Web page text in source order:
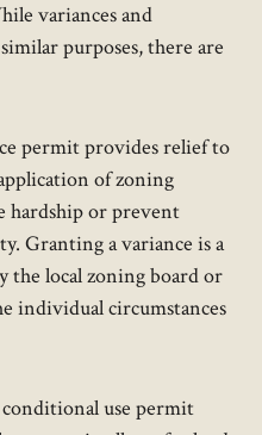
variances and
purposes, there are
permit provides relief to
of zoning
hardship or prevent
Granting a variance is a
the local zoning board or
individual circumstances
use permit